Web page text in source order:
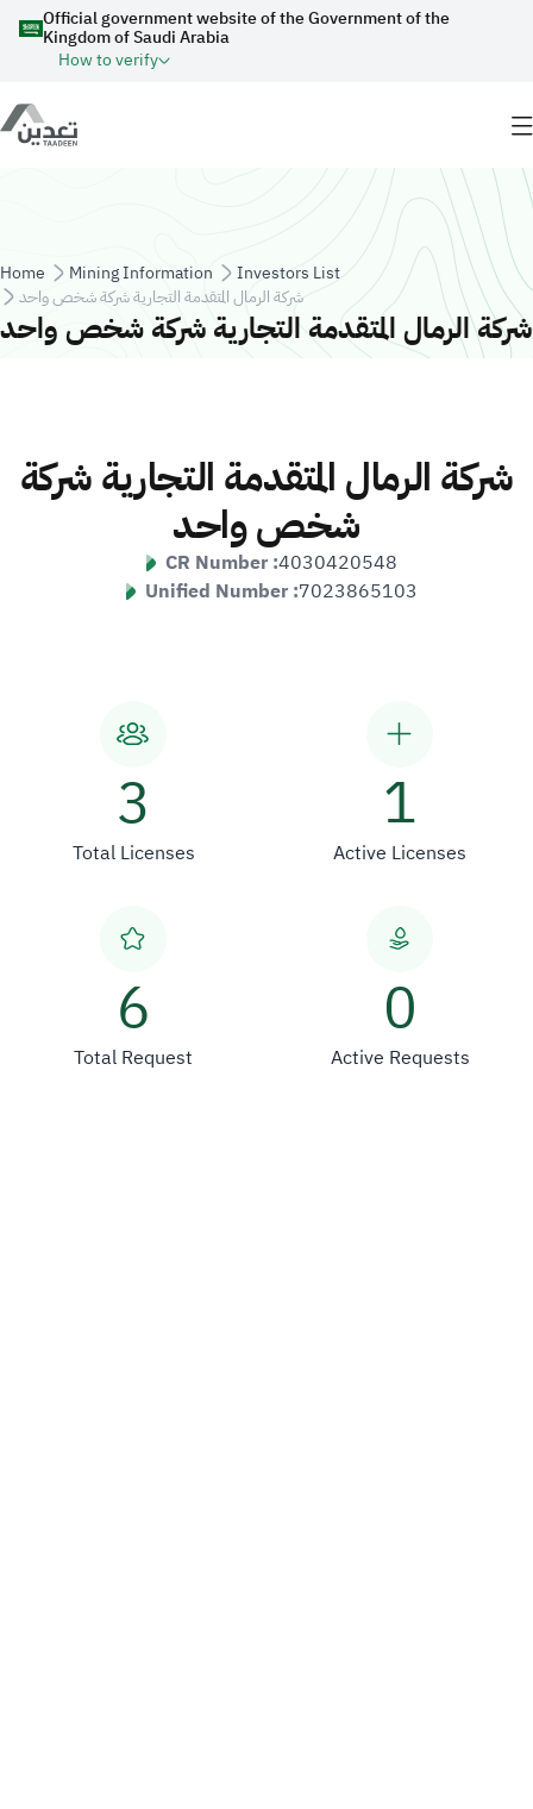
Skip to main content
Official government website of the Government of the
Kingdom of Saudi Arabia
How to verify
Breadcrumb
Home Mining Information
Investors List
شركة الرمال المتقدمة التجارية شركة شخص واحد
شركة الرمال المتقدمة التجارية شركة شخص واحد
شركة الرمال المتقدمة التجارية شركة
شخص واحد
CR Number :4030420548
Unified Number :7023865103
3
Total Licenses
1
Active Licenses
6
Total Request
0
Active Requests